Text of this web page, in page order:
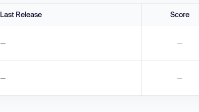
Last Release Score
— —
— —